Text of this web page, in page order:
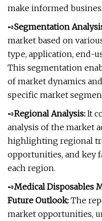
make informed
➺Segmentation
market based on
type, application, end-
This segmentation
of market dynamics
specific market
➺Regional Analysis: It
analysis of the market
highlighting regional
opportunities, and key
each region.
➺Medical Disposables
Future Outlook: The
market opportunities,